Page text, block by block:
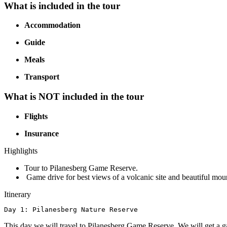
What is included in the tour
Accommodation
Guide
Meals
Transport
What is NOT included in the tour
Flights
Insurance
Highlights
Tour to Pilanesberg Game Reserve.
Game drive for best views of a volcanic site and beautiful
Itinerary
Day 1: Pilanesberg Nature Reserve